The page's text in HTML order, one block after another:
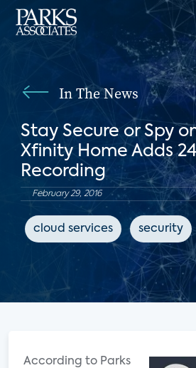
In The News
Stay Secure or Spy
Xfinity Home Adds
Recording
February 29, 2016
cloud services security
According to Parks